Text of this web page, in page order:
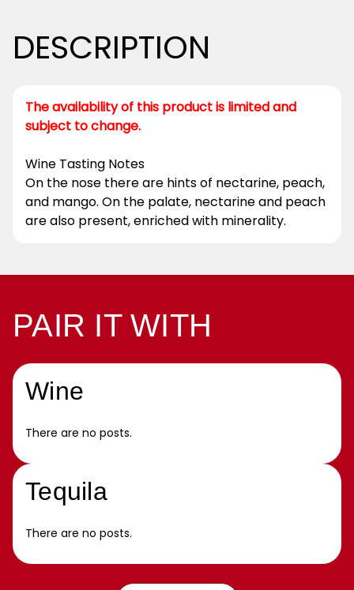
DESCRIPTION
The availability of this product is limited and
subject to change.
Wine Tasting Notes
On the nose there are hints of nectarine, peach,
and mango. On the palate, nectarine and peach
are also present, enriched with minerality.
PAIR IT WITH
Wine
There are no posts.
Tequila
There are no posts.